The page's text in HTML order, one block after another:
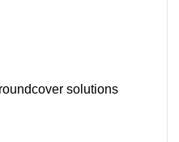
solutions